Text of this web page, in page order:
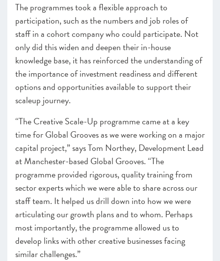
The programmes took a flexible approach to
participation, such as the numbers and job roles of
staff in a cohort company who could participate. Not
only did this widen and deepen their in-house
knowledge base, it has reinforced the understanding of
the importance of investment readiness and different
options and opportunities available to support their
scaleup journey.
“The Creative Scale-Up programme came at a key
time for Global Grooves as we were working on a major
capital project,” says Tom Northey, Development Lead
at Manchester-based Global Grooves. “The
programme provided rigorous, quality training from
sector experts which we were able to share across our
staff team. It helped us drill down into how we were
articulating our growth plans and to whom. Perhaps
most importantly, the programme allowed us to
develop links with other creative businesses facing
similar challenges.”